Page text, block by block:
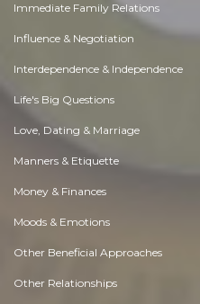
Immediate Family Relations
Influence & Negotiation
Interdependence & Independence
Life's Big Questions
Love, Dating & Marriage
Manners & Etiquette
Money & Finances
Moods & Emotions
Other Beneficial Approaches
Other Relationships